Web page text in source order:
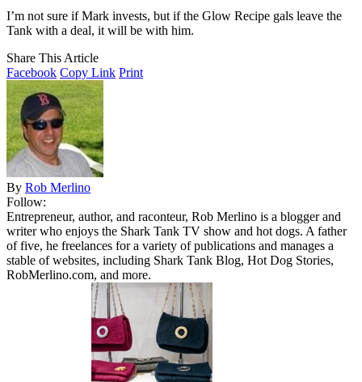
I’m not sure if Mark invests, but if the Glow Recipe gals leave the
Tank with a deal, it will be with him.
Share This Article
Facebook Copy Link Print
By Rob Merlino
Follow:
Entrepreneur, author, and raconteur, Rob Merlino is a blogger and
writer who enjoys the Shark Tank TV show and hot dogs. A father
of five, he freelances for a variety of publications and manages a
stable of websites, including Shark Tank Blog, Hot Dog Stories,
RobMerlino.com, and more.